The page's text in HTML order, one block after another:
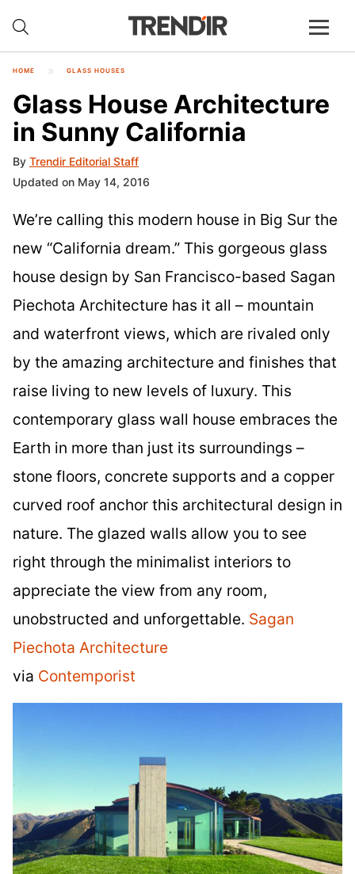
HOME GLASS HOUSES
Glass House Architecture
in Sunny California
By Trendir Editorial Staff
Updated on May 14, 2016
We’re calling this modern house in Big Sur the
new “California dream.” This gorgeous glass
house design by San Francisco-based Sagan
Piechota Architecture has it all – mountain
and waterfront views, which are rivaled only
by the amazing architecture and finishes that
raise living to new levels of luxury. This
contemporary glass wall house embraces the
Earth in more than just its surroundings –
stone floors, concrete supports and a copper
curved roof anchor this architectural design in
nature. The glazed walls allow you to see
right through the minimalist interiors to
appreciate the view from any room,
unobstructed and unforgettable. Sagan
Piechota Architecture
via Contemporist